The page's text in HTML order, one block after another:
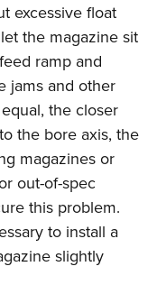
excessive float
the magazine sit
ramp and
jams and other
the closer
the bore axis, the
magazines or
out-of-spec
this problem.
to install a
slightly